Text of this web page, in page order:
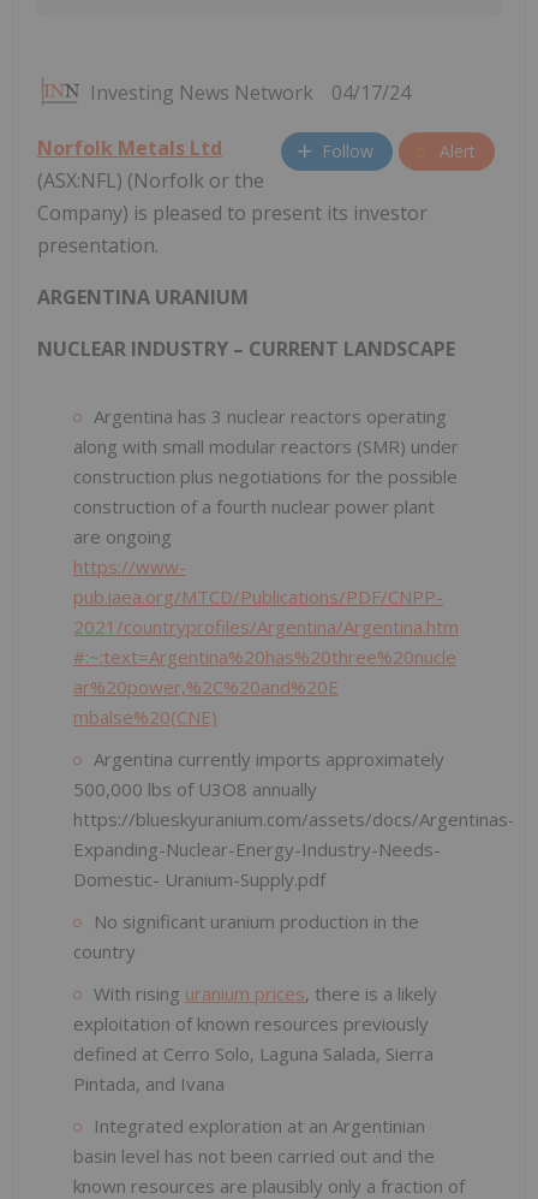
Investing News Network 04/17/24
Follow Alert
Norfolk Metals Ltd
(ASX:NFL) (Norfolk or the
Company) is pleased to present its investor
presentation.
ARGENTINA URANIUM
NUCLEAR INDUSTRY – CURRENT LANDSCAPE
Argentina has 3 nuclear reactors operating
along with small modular reactors (SMR) under
construction plus negotiations for the possible
construction of a fourth nuclear power plant
are ongoing
https://www-
pub.iaea.org/MTCD/Publications/PDF/CNPP-
2021/countryprofiles/Argentina/Argentina.htm
#:~:text=Argentina%20has%20three%20nucle
ar%20power,%2C%20and%20E
mbalse%20(CNE)
Argentina currently imports approximately
500,000 lbs of U3O8 annually
https://blueskyuranium.com/assets/docs/Argentinas-
Expanding-Nuclear-Energy-Industry-Needs-
Domestic- Uranium-Supply.pdf
No significant uranium production in the
country
With rising uranium prices, there is a likely
exploitation of known resources previously
defined at Cerro Solo, Laguna Salada, Sierra
Pintada, and Ivana
Integrated exploration at an Argentinian
basin level has not been carried out and the
known resources are plausibly only a fraction of